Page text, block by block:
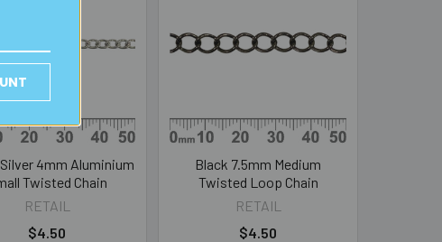
4mm Aluminium
Twisted Chain
RETAIL
$4.50
Black 7.5mm Medium
Twisted Loop Chain
RETAIL
$4.50